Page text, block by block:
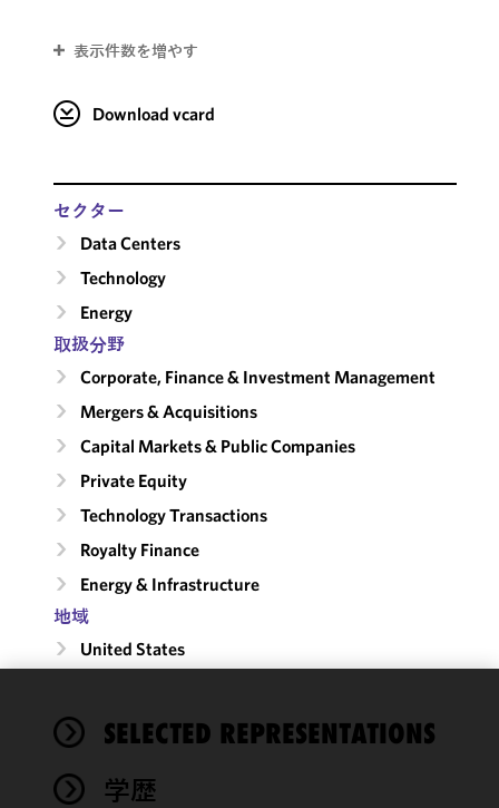
表示件数を増やす
Download vcard
セクター
Data Centers
Technology
Energy
取扱分野
Corporate, Finance & Investment Management
Mergers & Acquisitions
Capital Markets & Public Companies
Private Equity
Technology Transactions
Royalty Finance
Energy & Infrastructure
地域
United States
SELECTED REPRESENTATIONS
学歴
We use
cookies to
functionality